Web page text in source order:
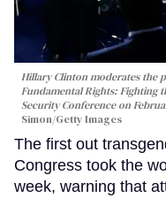
Hillary Clinton moderates the
Fundamental Rights: Fighting
Security Conference on
Simon/Getty Images
The first out
Congress took the
week, warning that